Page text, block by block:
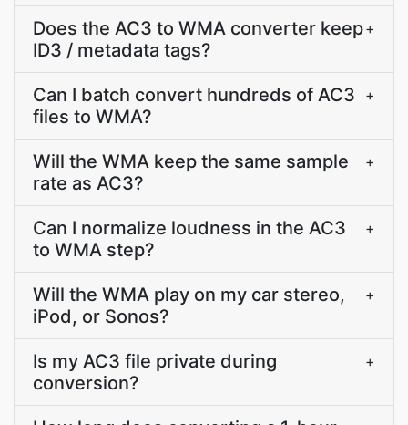
Does the AC3 to WMA converter keep
ID3 / metadata tags?
+
Can I batch convert hundreds of AC3
files to WMA?
+
Will the WMA keep the same sample
rate as AC3?
+
Can I normalize loudness in the AC3
to WMA step?
+
Will the WMA play on my car stereo,
iPod, or Sonos?
+
Is my AC3 file private during
conversion?
+